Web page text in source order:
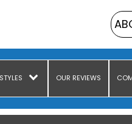
OUR REVIEWS